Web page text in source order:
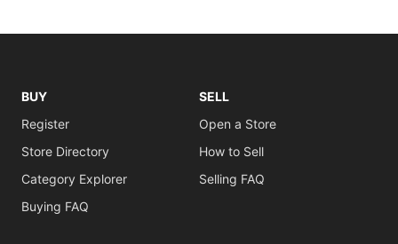
BUY
Register
Store Directory
Category Explorer
Buying FAQ
SELL
Open a Store
How to Sell
Selling FAQ